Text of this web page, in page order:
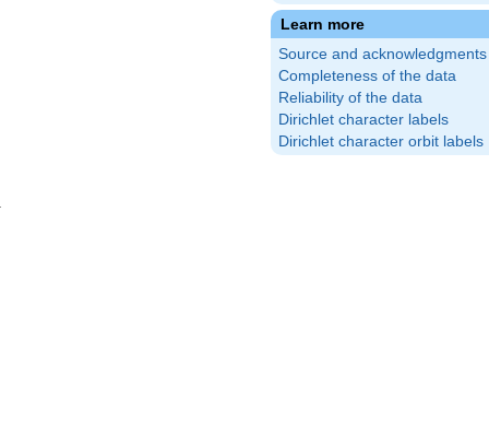
Learn more
Source and acknowledgments
Completeness of the data
Reliability of the data
Dirichlet character labels
Dirichlet character orbit labels